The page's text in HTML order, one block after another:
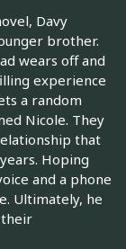
Davy
brother.
wears off and
experience
a random
Nicole. They
that
Hoping
and a phone
Ultimately, he